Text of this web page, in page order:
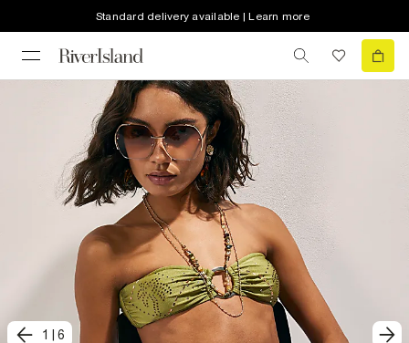
Standard delivery available | Learn more
1 6